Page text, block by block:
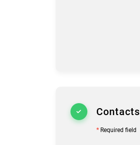
Contacts
*Required field